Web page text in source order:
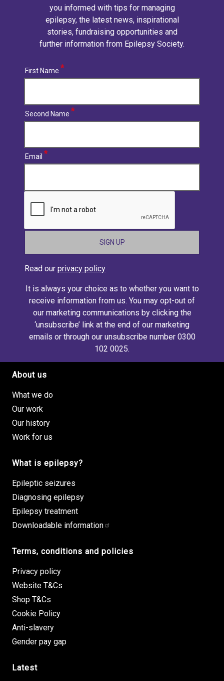
you informed with tips for managing
epilepsy, the latest news, inspirational
stories, fundraising opportunities and
further information from Epilepsy Society.
First Name
Second Name
Email
Read our privacy policy
It is always your choice as to whether you want to
receive information from us. You may opt-out of
our marketing communications by clicking the
‘unsubscribe’ link at the end of our marketing
emails or through our unsubscribe number 0300
102 0025.
Footer site links
About us
What we do
Our work
Our history
Work for us
What is epilepsy?
Epileptic seizures
Diagnosing epilepsy
Epilepsy treatment
Downloadable information
Terms, conditions and policies
Privacy policy
Website T&Cs
Shop T&Cs
Cookie Policy
Anti-slavery
Gender pay gap
Latest